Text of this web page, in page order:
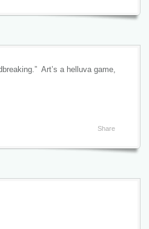
Art’s a helluva game,
Share